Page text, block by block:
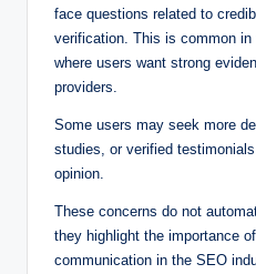
face questions related to
verification. This is common
where users want strong
providers.
Some users may seek more
studies, or verified
opinion.
These concerns do not
they highlight the importance
communication in the SEO